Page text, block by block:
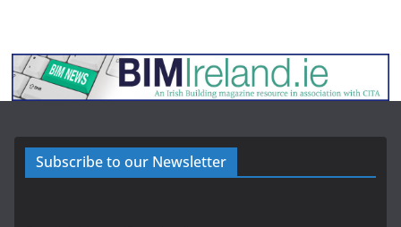
Subscribe to our Newsletter